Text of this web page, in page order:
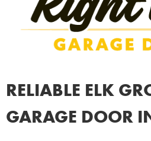
RELIABLE ELK
GARAGE DOOR